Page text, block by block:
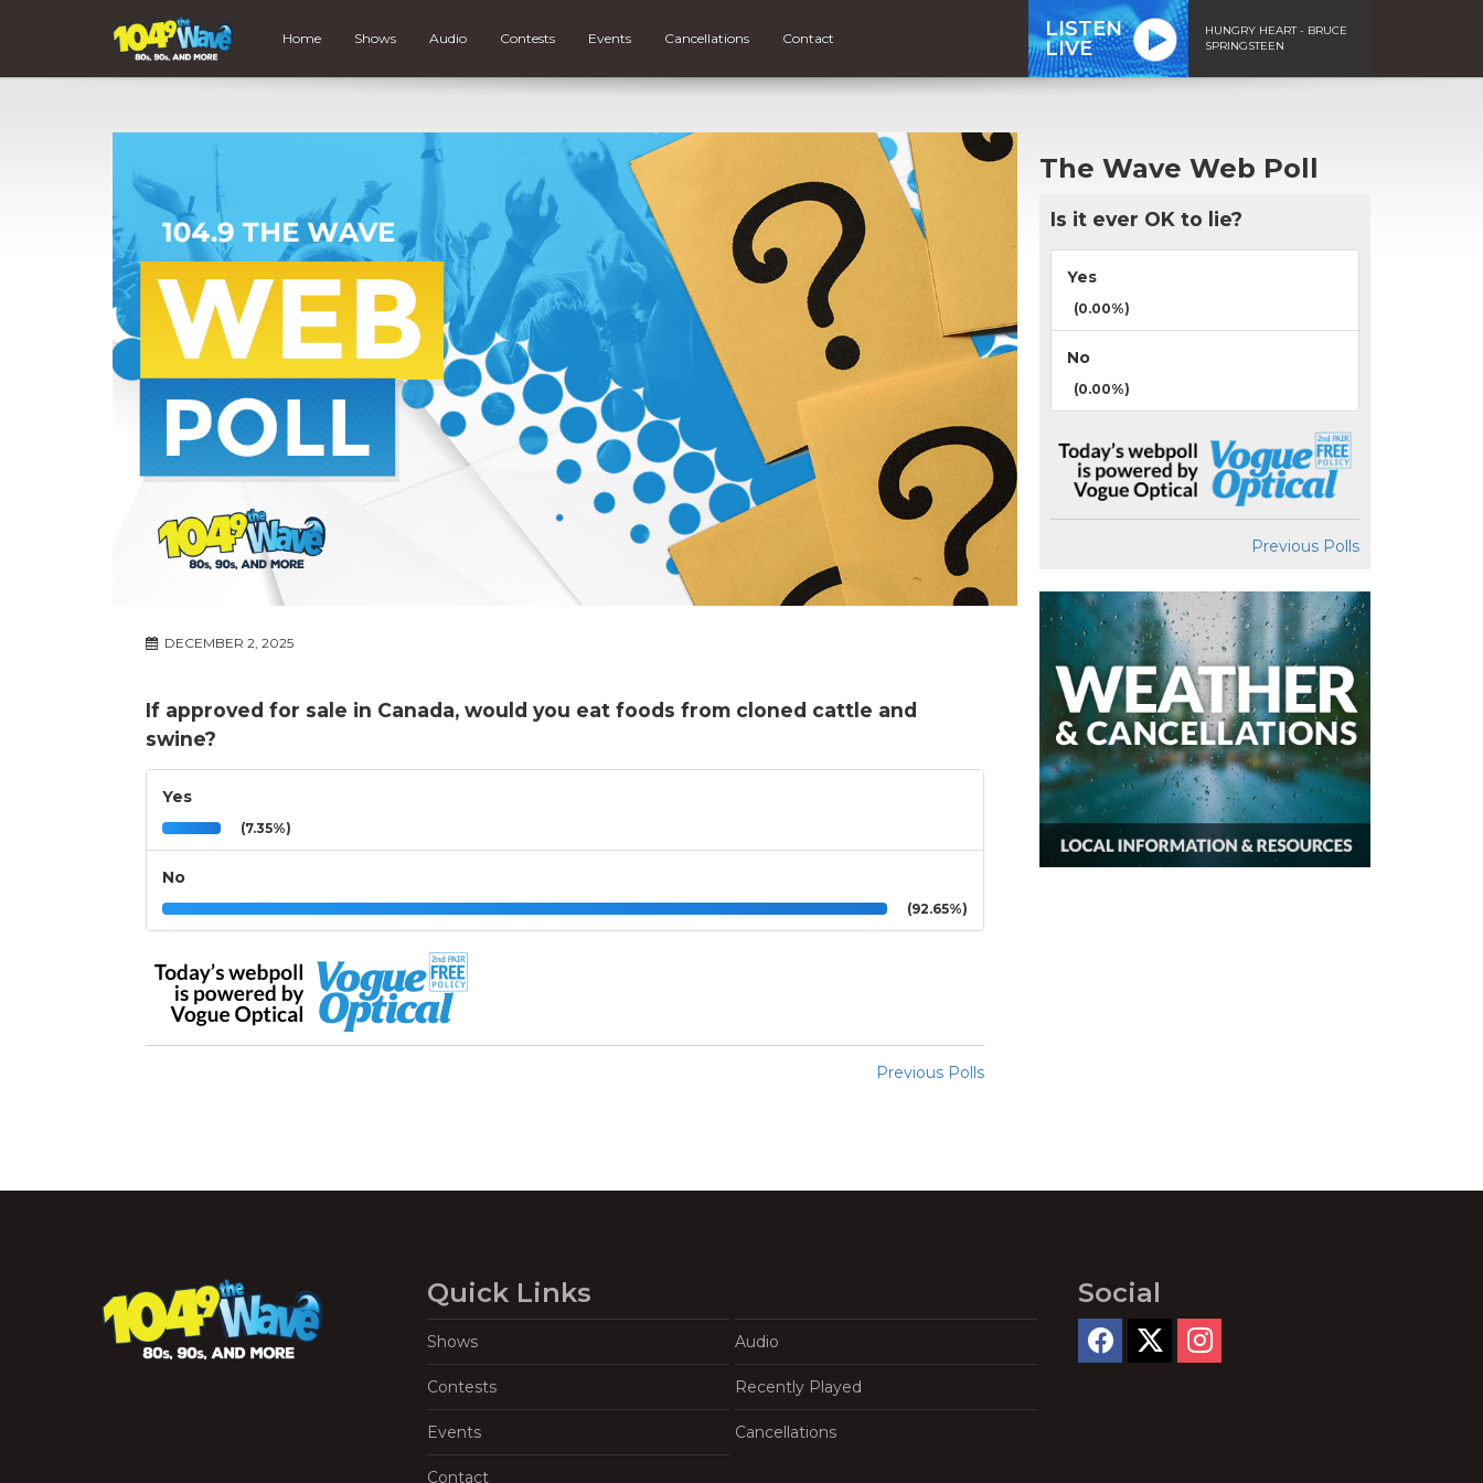
Home Shows Audio Contests Events Cancellations Contact
LISTEN
LIVE
HUNGRY HEART - BRUCE
SPRINGSTEEN
DECEMBER 2, 2025
If approved for sale in Canada, would you eat foods from cloned cattle and
swine?
Yes
(7.35%)
No
(92.65%)
Previous Polls
The Wave Web Poll
Is it ever OK to lie?
Yes
(0.00%)
No
(0.00%)
Previous Polls
Quick Links
Shows Audio
Contests Recently Played
Events Cancellations
Contact
Social